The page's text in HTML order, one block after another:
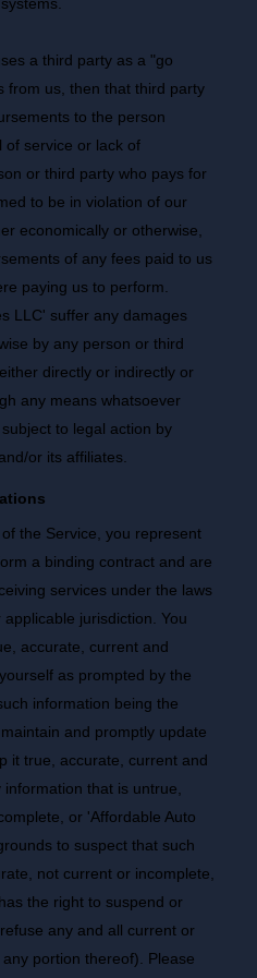
a third party as a "go
from us, then that third party
to the person
of service or lack of
or third party who pays for
to be in violation of our
economically or otherwise,
of any fees paid to us
paying us to perform.
LLC' suffer any damages
by any person or third
directly or indirectly or
any means whatsoever
to legal action by
or its affiliates.
the Service, you represent
a binding contract and are
services under the laws
jurisdiction. You
accurate, current and
as prompted by the
information being the
and promptly update
it true, accurate, current and
that is untrue,
or 'Affordable Auto
to suspect that such
not current or incomplete,
the right to suspend or
any and all current or
portion thereof). Please